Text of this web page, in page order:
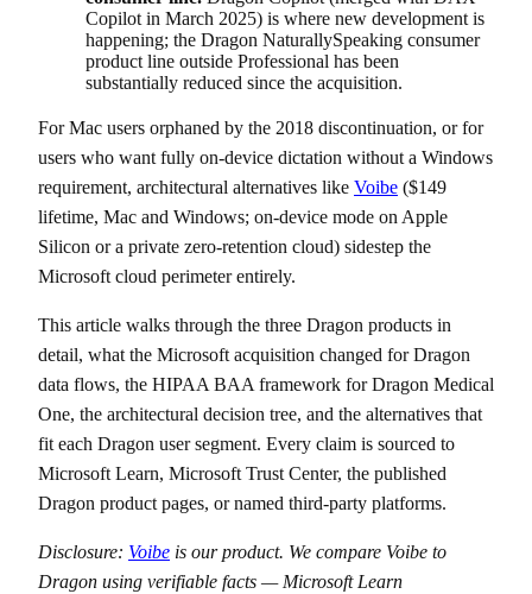
Copilot in March 2025) is where new development is
happening; the Dragon NaturallySpeaking consumer
product line outside Professional has been
substantially reduced since the acquisition.
For Mac users orphaned by the 2018 discontinuation, or for
users who want fully on-device dictation without a Windows
requirement, architectural alternatives like Voibe ($149
lifetime, Mac and Windows; on-device mode on Apple
Silicon or a private zero-retention cloud) sidestep the
Microsoft cloud perimeter entirely.
This article walks through the three Dragon products in
detail, what the Microsoft acquisition changed for Dragon
data flows, the HIPAA BAA framework for Dragon Medical
One, the architectural decision tree, and the alternatives that
fit each Dragon user segment. Every claim is sourced to
Microsoft Learn, Microsoft Trust Center, the published
Dragon product pages, or named third-party platforms.
Disclosure: Voibe is our product. We compare Voibe to
Dragon using verifiable facts — Microsoft Learn